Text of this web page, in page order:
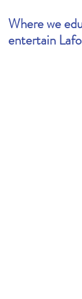
Where we
entertain